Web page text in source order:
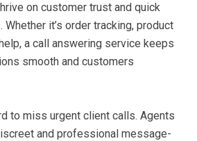
on customer trust and quick
it’s order tracking, product
a call answering service keeps
smooth and customers
to miss urgent client calls. Agents
and professional message-